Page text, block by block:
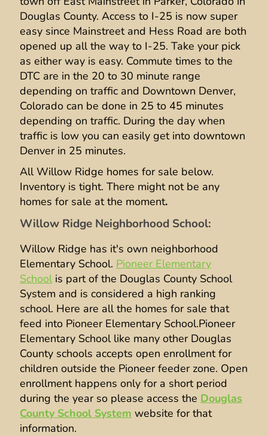
Douglas County. Access to I-25 is now super
easy since Mainstreet and Hess Road are both
opened up all the way to I-25. Take your pick
as either way is easy. Commute times to the
DTC are in the 20 to 30 minute range
depending on traffic and Downtown Denver,
Colorado can be done in 25 to 45 minutes
depending on traffic. During the day when
traffic is low you can easily get into downtown
Denver in 25 minutes.
All Willow Ridge homes for sale below.
Inventory is tight. There might not be any
homes for sale at the moment.
Willow Ridge Neighborhood School:
Willow Ridge has it's own neighborhood
Elementary School. Pioneer Elementary
School is part of the Douglas County School
System and is considered a high ranking
school. Here are all the homes for sale that
feed into Pioneer Elementary School.Pioneer
Elementary School like many other Douglas
County schools accepts open enrollment for
children outside the Pioneer feeder zone. Open
enrollment happens only for a short period
during the year so please access the Douglas
County School System website for that
information.